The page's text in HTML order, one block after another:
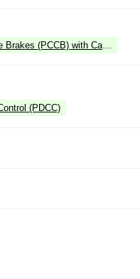
Brakes (PCCB) with Calipers in
(PDCC)